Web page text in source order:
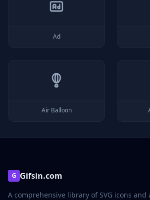
Ad
Air Balloon
G Gifsin.com
A comprehensive library of SVG icons